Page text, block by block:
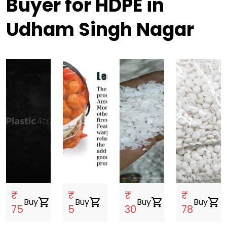
Buyer for HDPE in
Udham Singh Nagar
₹
75
Buyshopping_cart
₹
5
Buyshopping_cart
₹
30
Buyshopping_cart
₹
78
Buyshopping_cart